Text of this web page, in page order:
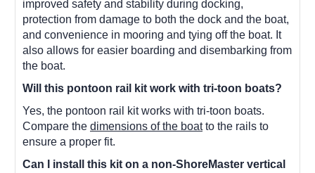
improved safety and stability during docking,
protection from damage to both the dock and the boat,
and convenience in mooring and tying off the boat. It
also allows for easier boarding and disembarking from
the boat.
Will this pontoon rail kit work with tri-toon boats?
Yes, the pontoon rail kit works with tri-toon boats.
Compare the dimensions of the boatto the rails to
ensure a proper fit.
Can I install this kit on a non-ShoreMaster vertical